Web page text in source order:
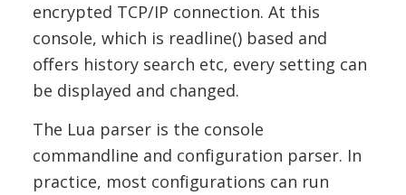
encrypted TCP/IP connection. At this
console, which is readline() based and
offers history search etc, every setting can
be displayed and changed.
The Lua parser is the console
commandline and configuration parser. In
practice, most configurations can run